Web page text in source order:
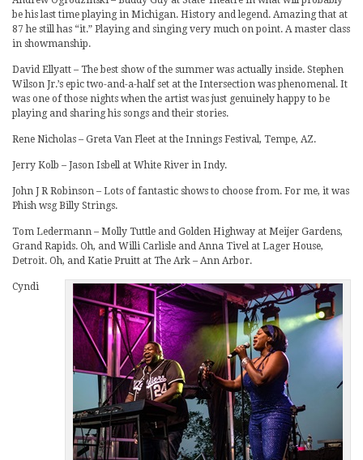
be his last time playing in Michigan. History and legend. Amazing that at
87 he still has “it.” Playing and singing very much on point. A master class
in showmanship.
David Ellyatt – The best show of the summer was actually inside. Stephen
Wilson Jr.’s epic two-and-a-half set at the Intersection was phenomenal. It
was one of those nights when the artist was just genuinely happy to be
playing and sharing his songs and their stories.
Rene Nicholas – Greta Van Fleet at the Innings Festival, Tempe, AZ.
Jerry Kolb – Jason Isbell at White River in Indy.
John J R Robinson – Lots of fantastic shows to choose from. For me, it was
Phish wsg Billy Strings.
Tom Ledermann – Molly Tuttle and Golden Highway at Meijer Gardens,
Grand Rapids. Oh, and Willi Carlisle and Anna Tivel at Lager House,
Detroit. Oh, and Katie Pruitt at The Ark – Ann Arbor.
Cyndi